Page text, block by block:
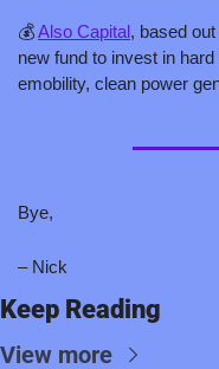
💰 Also Capital, based
new fund to invest in
emobility, clean power
Bye,
– Nick
Keep Reading
View more